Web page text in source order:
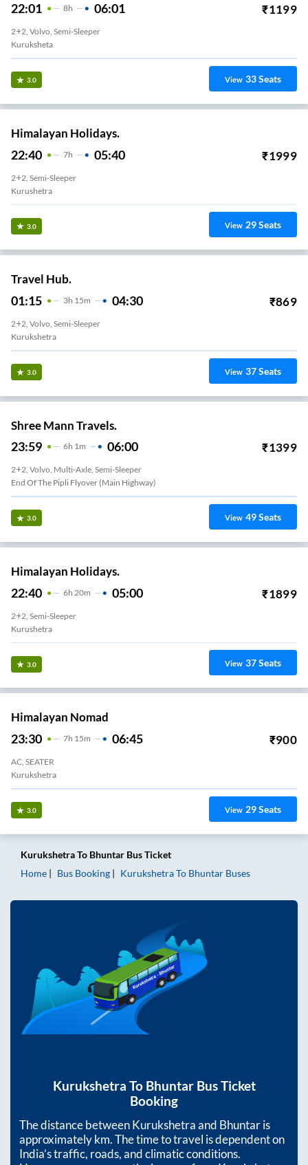
22:01 8H 06:01 ₹1199
2+2, Volvo, Semi-Sleeper
Kuruksheta
3.0 View 33Seats
Himalayan Holidays.
22:40 7H 05:40 ₹1999
2+2, Semi-Sleeper
Kurushetra
3.0 View 29Seats
Travel Hub.
01:15 3H 15m 04:30 ₹869
2+2, Volvo, Semi-Sleeper
Kurukshetra
3.0 View 37Seats
Shree Mann Travels.
23:59 6H 1m 06:00 ₹1399
2+2, Volvo, Multi-Axle, Semi-Sleeper
End Of The Pipli Flyover (Main Highway)
3.0 View 49Seats
Himalayan Holidays.
22:40 6H 20m 05:00 ₹1899
2+2, Semi-Sleeper
Kurushetra
3.0 View 37Seats
Himalayan Nomad
23:30 7H 15m 06:45 ₹900
AC, SEATER
Kurukshetra
3.0 View 29Seats
KurukshetraTo Bhuntar Bus Ticket
Home
Bus Booking KurukshetraTo Bhuntar Buses
Kurukshetra To BhuntarBus Ticket
Booking
The distance betweenKurukshetraand Bhuntaris
approximatelykm. The time to travel is dependent on
India’s traffic, roads, and climatic conditions.